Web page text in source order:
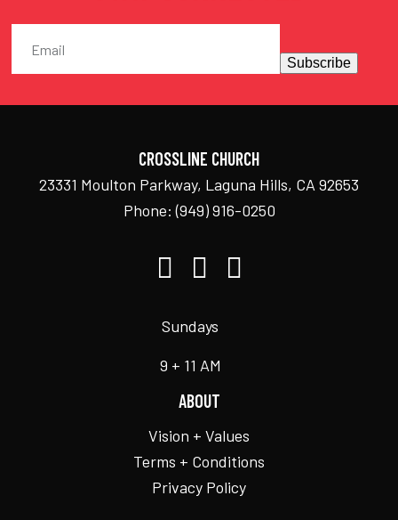
Subscribe
CROSSLINE CHURCH
23331 Moulton Parkway, Laguna Hills, CA 92653
Phone:(949) 916-0250
Sundays
9 + 11 AM
ABOUT
Vision + Values
Terms + Conditions
Privacy Policy